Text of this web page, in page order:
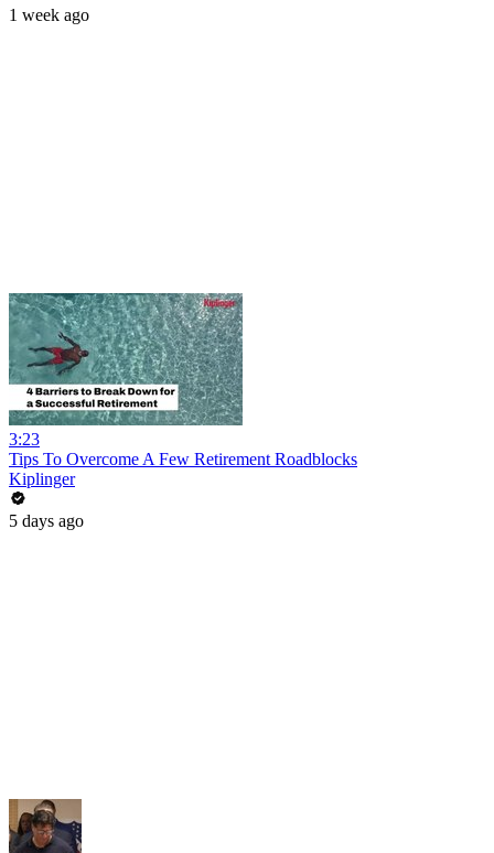
1 week ago
3:23
Tips To Overcome A Few Retirement Roadblocks
Kiplinger
5 days ago